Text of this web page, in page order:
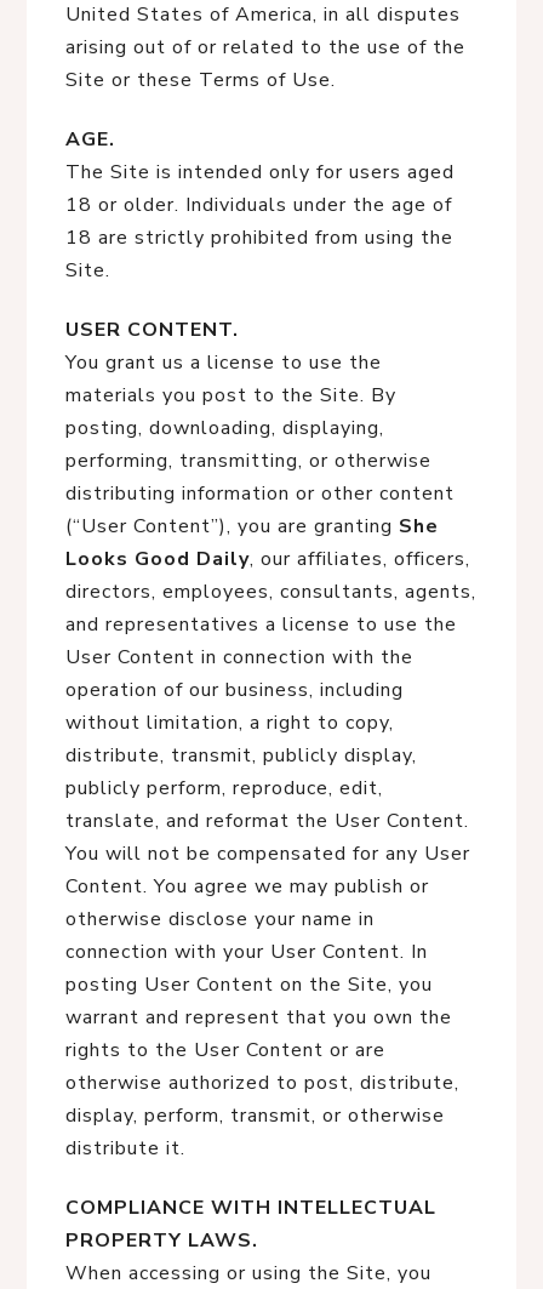
United States of America, in all disputes
arising out of or related to the use of the
Site or these Terms of Use.
AGE.
The Site is intended only for users aged
18 or older. Individuals under the age of
18 are strictly prohibited from using the
Site.
USER CONTENT.
You grant us a license to use the
materials you post to the Site. By
posting, downloading, displaying,
performing, transmitting, or otherwise
distributing information or other content
(“User Content”), you are granting She
Looks Good Daily, our affiliates, officers,
directors, employees, consultants, agents,
and representatives a license to use the
User Content in connection with the
operation of our business, including
without limitation, a right to copy,
distribute, transmit, publicly display,
publicly perform, reproduce, edit,
translate, and reformat the User Content.
You will not be compensated for any User
Content. You agree we may publish or
otherwise disclose your name in
connection with your User Content. In
posting User Content on the Site, you
warrant and represent that you own the
rights to the User Content or are
otherwise authorized to post, distribute,
display, perform, transmit, or otherwise
distribute it.
COMPLIANCE WITH INTELLECTUAL
PROPERTY LAWS.
When accessing or using the Site, you